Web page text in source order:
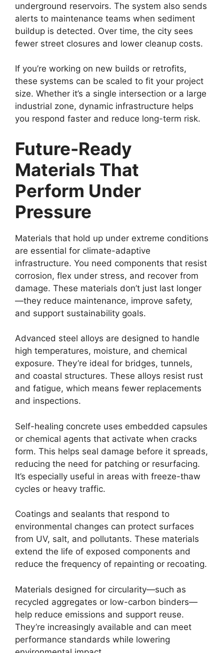
underground reservoirs. The system also sends
alerts to maintenance teams when sediment
buildup is detected. Over time, the city sees
fewer street closures and lower cleanup costs.
If you’re working on new builds or retrofits,
these systems can be scaled to fit your project
size. Whether it’s a single intersection or a large
industrial zone, dynamic infrastructure helps
you respond faster and reduce long-term risk.
Future-Ready
Materials That
Perform Under
Pressure
Materials that hold up under extreme conditions
are essential for climate-adaptive
infrastructure. You need components that resist
corrosion, flex under stress, and recover from
damage. These materials don’t just last longer
—they reduce maintenance, improve safety,
and support sustainability goals.
Advanced steel alloys are designed to handle
high temperatures, moisture, and chemical
exposure. They’re ideal for bridges, tunnels,
and coastal structures. These alloys resist rust
and fatigue, which means fewer replacements
and inspections.
Self-healing concrete uses embedded capsules
or chemical agents that activate when cracks
form. This helps seal damage before it spreads,
reducing the need for patching or resurfacing.
It’s especially useful in areas with freeze-thaw
cycles or heavy traffic.
Coatings and sealants that respond to
environmental changes can protect surfaces
from UV, salt, and pollutants. These materials
extend the life of exposed components and
reduce the frequency of repainting or recoating.
Materials designed for circularity—such as
recycled aggregates or low-carbon binders—
help reduce emissions and support reuse.
They’re increasingly available and can meet
performance standards while lowering